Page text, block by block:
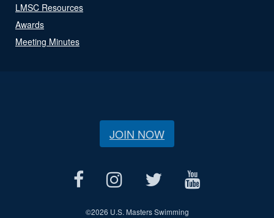
LMSC Resources
Awards
Meeting Minutes
JOIN NOW
©2026 U.S. Masters Swimming